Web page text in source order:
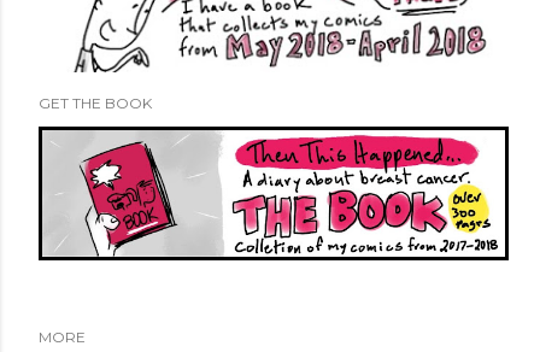
GET THE BOOK
MORE